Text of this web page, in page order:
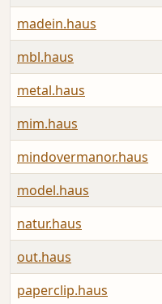
madein.haus
mbl.haus
metal.haus
mim.haus
mindovermanor.haus
model.haus
natur.haus
out.haus
paperclip.haus